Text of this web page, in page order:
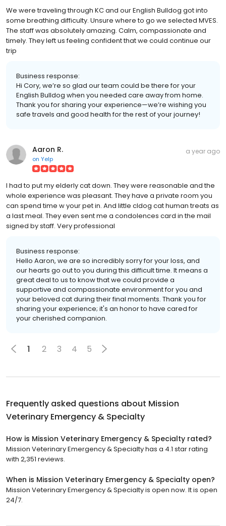
We were traveling through KC and our English Bulldog got into
some breathing difficulty. Unsure where to go we selected MVES.
The staff was absolutely amazing. Calm, compassionate and
timely. They left us feeling confident that we could continue our
trip
Business response:
Hi Cory, we’re so glad our team could be there for your
English Bulldog when you needed care away from home.
Thank you for sharing your experience—we’re wishing you
safe travels and good health for the rest of your journey!
Aaron R.
on Yelp
a year ago
I had to put my elderly cat down. They were reasonable and the
whole experience was pleasant. They have a private room you
can spend time w your pet in. And little cldog cat human treats as
a last meal. They even sent me a condolences card in the mail
signed by staff. Very professional
Business response:
Hello Aaron, we are so incredibly sorry for your loss, and
our hearts go out to you during this difficult time. It means a
great deal to us to know that we could provide a
supportive and compassionate environment for you and
your beloved cat during their final moments. Thank you for
sharing your experience; it's an honor to have cared for
your cherished companion.
1 2 3 4 5
Frequently asked questions about Mission
Veterinary Emergency & Specialty
How is Mission Veterinary Emergency & Specialty rated?
Mission Veterinary Emergency & Specialty has a 4.1 star rating
with 2,351 reviews.
When is Mission Veterinary Emergency & Specialty open?
Mission Veterinary Emergency & Specialty is open now. It is open
24/7.